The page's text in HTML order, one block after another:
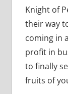
Knight of
their way
coming in
profit in
to finally
fruits of